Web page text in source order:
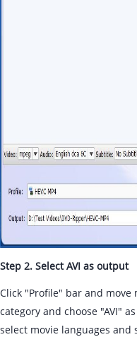
Step 2. Select AVI as output
Click "Profile" bar and move
category and choose "AVI"
select movie languages